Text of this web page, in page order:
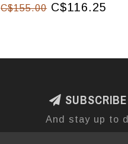
C$155.00C$116.25
And stay up to